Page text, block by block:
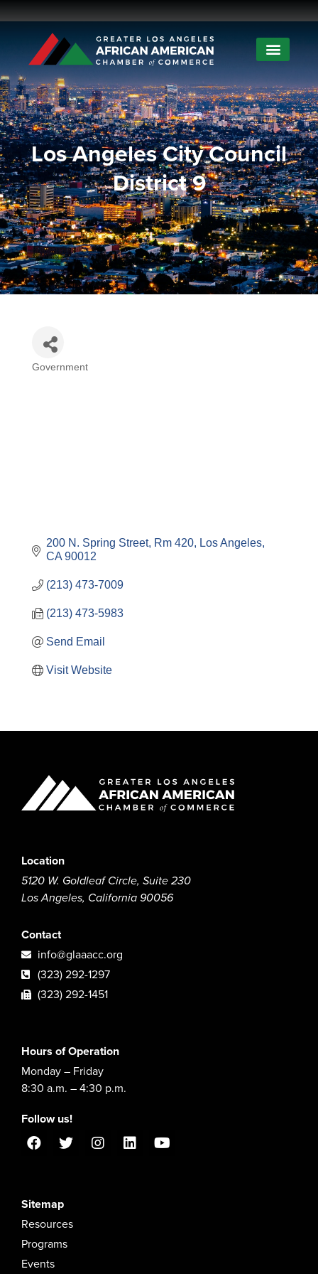
Los Angeles City Council
District 9
Government
200 N. Spring Street, Rm 420
Los Angeles
CA 90012
(213) 473-7009
(213) 473-5983
Send Email
Visit Website
Location
5120 W. Goldleaf Circle, Suite 230
Los Angeles, California 90056
Contact
info@glaaacc.org
(323) 292-1297
(323) 292-1451
Hours of Operation
Monday – Friday
8:30 a.m. – 4:30 p.m.
Follow us!
Sitemap
Resources
Programs
Events